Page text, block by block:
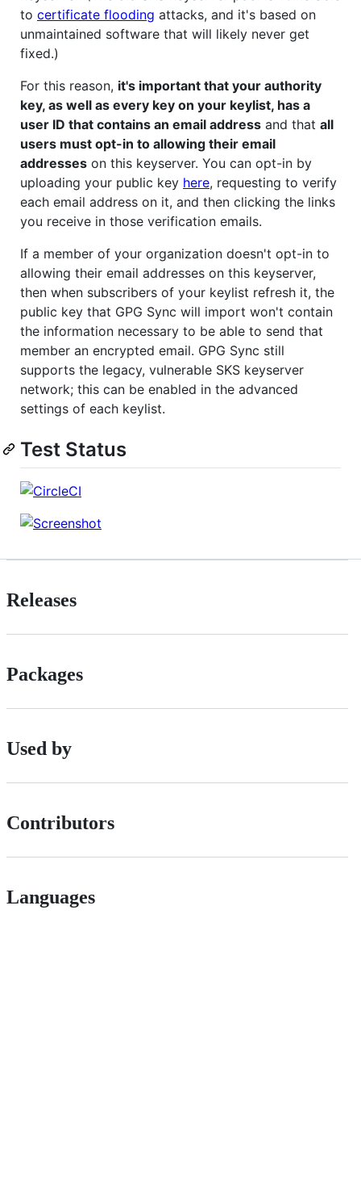
to certificate flooding attacks, and it's based on
unmaintained software that will likely never get
fixed.)
For this reason, it's important that your authority
key, as well as every key on your keylist, has a
user ID that contains an email address and that all
users must opt-in to allowing their email
addresses on this keyserver. You can opt-in by
uploading your public key here, requesting to verify
each email address on it, and then clicking the links
you receive in those verification emails.
If a member of your organization doesn't opt-in to
allowing their email addresses on this keyserver,
then when subscribers of your keylist refresh it, the
public key that GPG Sync will import won't contain
the information necessary to be able to send that
member an encrypted email. GPG Sync still
supports the legacy, vulnerable SKS keyserver
network; this can be enabled in the advanced
settings of each keylist.
Test Status
Releases
Packages
Used by
Contributors
Languages